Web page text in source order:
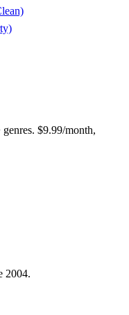
$9.99/month,
2004.